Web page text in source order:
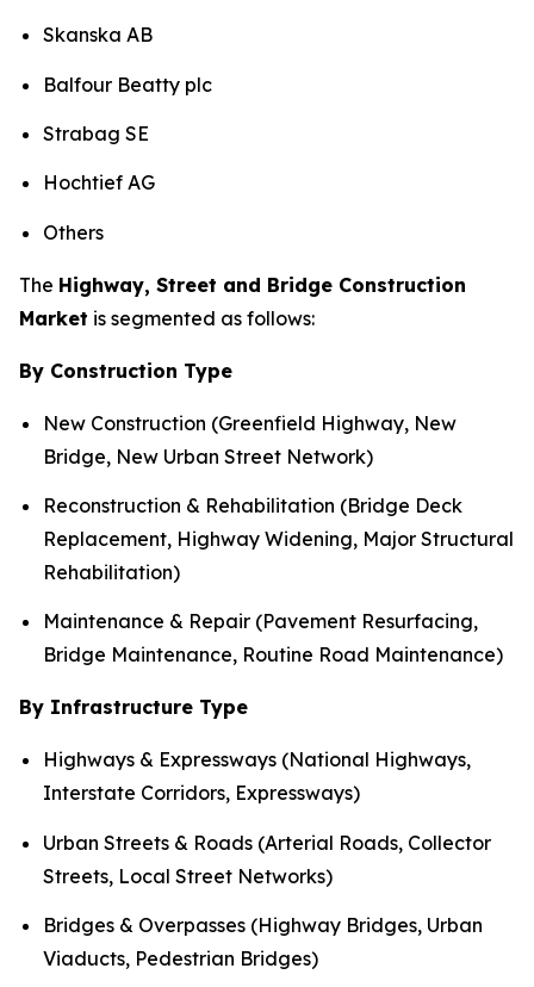
Skanska AB
Balfour Beatty plc
Strabag SE
Hochtief AG
Others
The Highway, Street and Bridge Construction
Market is segmented as follows:
By Construction Type
New Construction (Greenfield Highway, New
Bridge, New Urban Street Network)
Reconstruction & Rehabilitation (Bridge Deck
Replacement, Highway Widening, Major Structural
Rehabilitation)
Maintenance & Repair (Pavement Resurfacing,
Bridge Maintenance, Routine Road Maintenance)
By Infrastructure Type
Highways & Expressways (National Highways,
Interstate Corridors, Expressways)
Urban Streets & Roads (Arterial Roads, Collector
Streets, Local Street Networks)
Bridges & Overpasses (Highway Bridges, Urban
Viaducts, Pedestrian Bridges)